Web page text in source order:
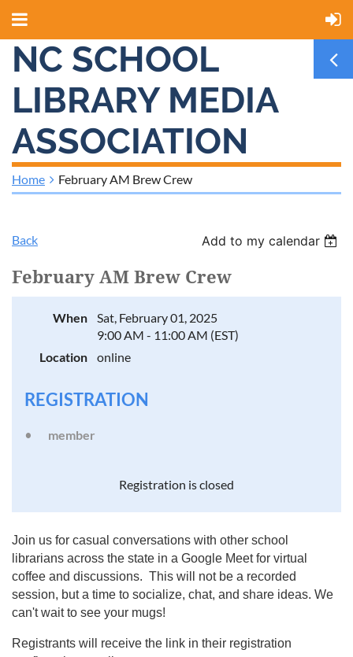
NC SCHOOL
LIBRARY MEDIA
ASSOCIATION
Home February AM Brew Crew
Back Add to my calendar
February AM Brew Crew
When
Sat, February 01, 2025
9:00 AM - 11:00 AM (EST)
Location
online
REGISTRATION
member
Registration is closed
Join us for casual conversations with other school
librarians across the state in a Google Meet for virtual
coffee and discussions. This will not be a recorded
session, but a time to socialize, chat, and share ideas. We
can't wait to see your mugs!
Registrants will receive the link in their registration